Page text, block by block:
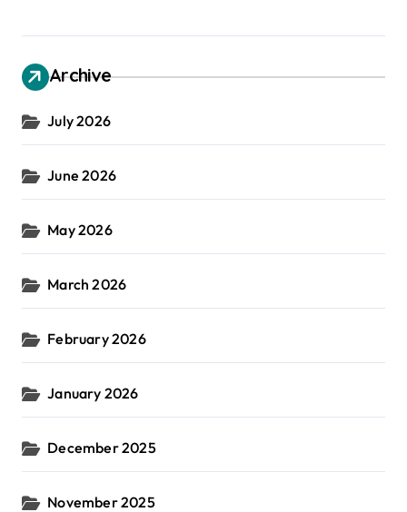
Archive
July 2026
June 2026
May 2026
March 2026
February 2026
January 2026
December 2025
November 2025